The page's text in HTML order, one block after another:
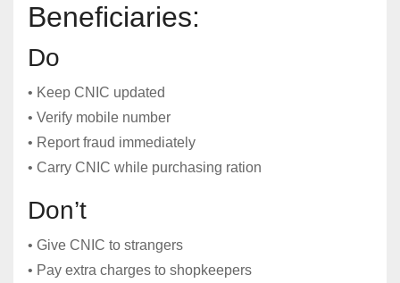
Beneficiaries:
Do
• Keep CNIC updated
• Verify mobile number
• Report fraud immediately
• Carry CNIC while purchasing ration
Don’t
• Give CNIC to strangers
• Pay extra charges to shopkeepers